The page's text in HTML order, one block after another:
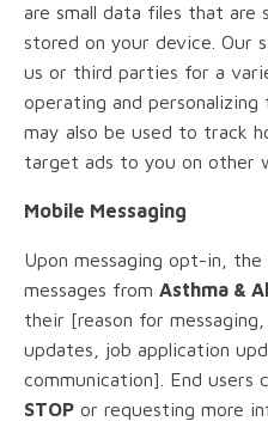
are small data files that are
stored on your device. Our
us or third parties for a
operating and
may also be used to track
target ads to you on other
Mobile Messaging
Upon messaging opt-in,
messages from Asthma &
their [reason for
updates, job application
communication]. End users
STOP or requesting more